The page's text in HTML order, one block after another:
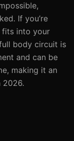
If you’re
into your
body circuit is
and can be
making it an
2026.